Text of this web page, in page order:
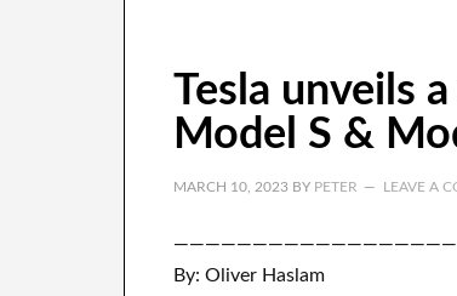
Tesla unveils
Model S &
MARCH 10, 2023 BY PETER LEAVE A
By: Oliver Haslam